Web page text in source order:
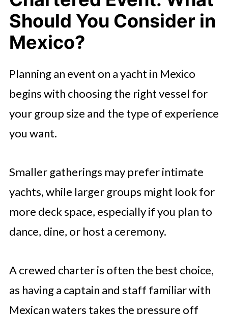
Should You Consider in
Mexico?
Planning an event on a yacht in Mexico
begins with choosing the right vessel for
your group size and the type of experience
you want.
Smaller gatherings may prefer intimate
yachts, while larger groups might look for
more deck space, especially if you plan to
dance, dine, or host a ceremony.
A crewed charter is often the best choice,
as having a captain and staff familiar with
Mexican waters takes the pressure off